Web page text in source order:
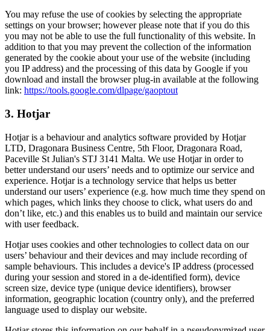
You may refuse the use of cookies by selecting the appropriate
settings on your browser; however please note that if you do this
you may not be able to use the full functionality of this website. In
addition to that you may prevent the collection of the information
generated by the cookie about your use of the website (including
you IP address) and the processing of this data by Google if you
download and install the browser plug-in available at the following
link: https://tools.google.com/dlpage/gaoptout
3. Hotjar
Hotjar is a behaviour and analytics software provided by Hotjar
LTD, Dragonara Business Centre, 5th Floor, Dragonara Road,
Paceville St Julian's STJ 3141 Malta. We use Hotjar in order to
better understand our users’ needs and to optimize our service and
experience. Hotjar is a technology service that helps us better
understand our users’ experience (e.g. how much time they spend on
which pages, which links they choose to click, what users do and
don’t like, etc.) and this enables us to build and maintain our service
with user feedback.
Hotjar uses cookies and other technologies to collect data on our
users’ behaviour and their devices and may include recording of
sample behaviours. This includes a device's IP address (processed
during your session and stored in a de-identified form), device
screen size, device type (unique device identifiers), browser
information, geographic location (country only), and the preferred
language used to display our website.